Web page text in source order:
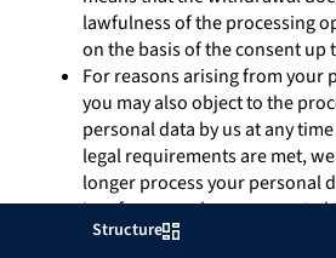
Structure
lawfulness of the processing
on the basis of the consent
For reasons arising from your
you may also object to the
personal data by us at any
legal requirements are met,
longer process your personal
Insofar as you have
your personal data or have